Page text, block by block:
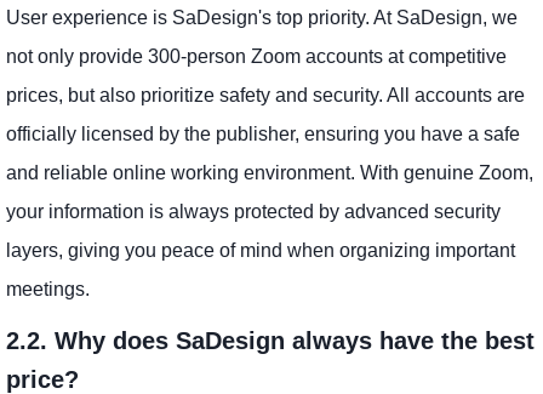
User experience is SaDesign's top priority. At SaDesign, we
not only provide 300-person Zoom accounts at competitive
prices, but also prioritize safety and security. All accounts are
officially licensed by the publisher, ensuring you have a safe
and reliable online working environment. With genuine Zoom,
your information is always protected by advanced security
layers, giving you peace of mind when organizing important
meetings.
2.2. Why does SaDesign always have the best
price?